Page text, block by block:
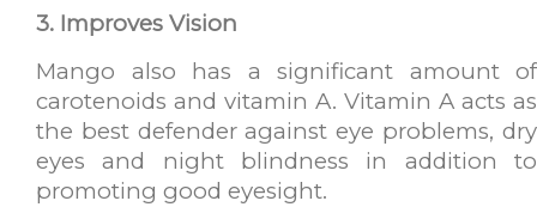
3. Improves Vision
Mango also has a significant amount of
carotenoids and vitamin A. Vitamin A acts as
the best defender against eye problems, dry
eyes and night blindness in addition to
promoting good eyesight.